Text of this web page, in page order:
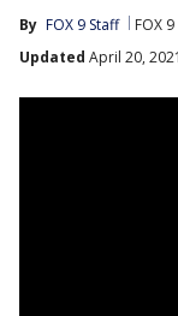
By FOX 9 Staff FOX 9
Updated April 20,